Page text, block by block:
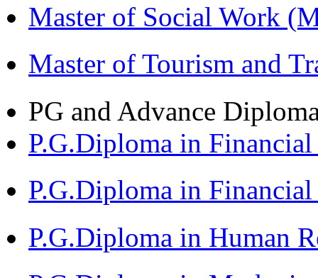
Master of Social Work
Master of Tourism and
PG and Advance
P.G.Diploma in
P.G.Diploma in
P.G.Diploma in Human